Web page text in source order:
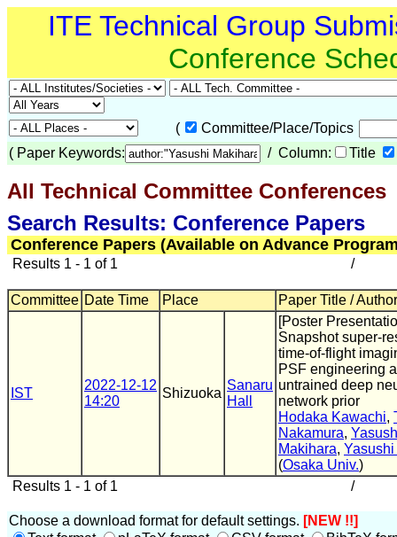
ITE Technical Group
Conference
(
Committee/Place/Topics
( Paper Keywords: / Column: Title
All Technical Committee Conferences
Search Results: Conference Papers
Conference Papers (Available on Advance
Results 1 - 1 of 1 /
Committee Date Time Place Paper Title /
IST
2022-12-12
14:20
Shizuoka
Sanaru
Hall
[Poster
Snapshot super-
time-of-flight
PSF engineering
untrained deep
network prior
Hodaka Kawachi,
Nakamura,
Makihara, Yasushi
(Osaka Univ.)
Results 1 - 1 of 1
/
Choose a download format for default settings. [NEW !!]